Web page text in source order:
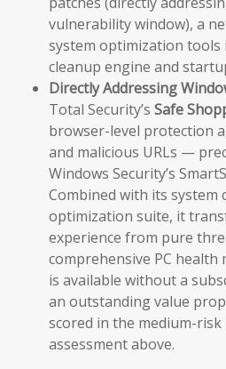
vulnerability window), a
system optimization tools
cleanup engine and
Directly Addressing
Total Security’s Safe
browser-level protection
and malicious URLs —
Windows Security’s
Combined with its system
optimization suite, it
experience from pure
comprehensive PC health
is available without a
an outstanding value
scored in the medium-
assessment above.